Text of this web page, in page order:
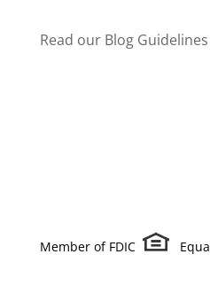
Read our Blog Guidelines
Member of FDIC